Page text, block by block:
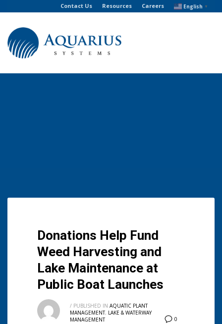
Contact Us Resources Careers English ▼
Donations Help Fund
Weed Harvesting and
Lake Maintenance at
Public Boat Launches
0
/ PUBLISHED IN AQUATIC PLANT
MANAGEMENT, LAKE & WATERWAY
MANAGEMENT